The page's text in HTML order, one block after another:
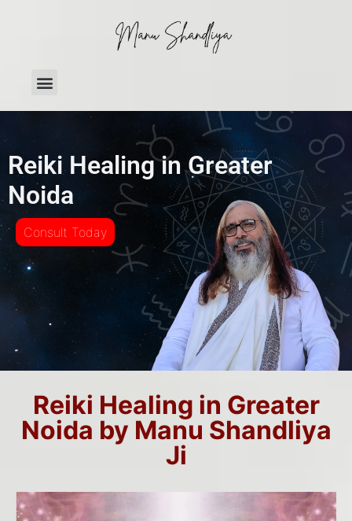
Reiki Healing in Greater
Noida
Consult Today
Reiki Healing in Greater
Noida by Manu Shandliya
Ji